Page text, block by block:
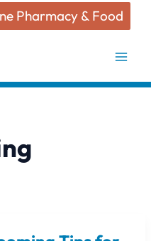
Pharmacy & Food